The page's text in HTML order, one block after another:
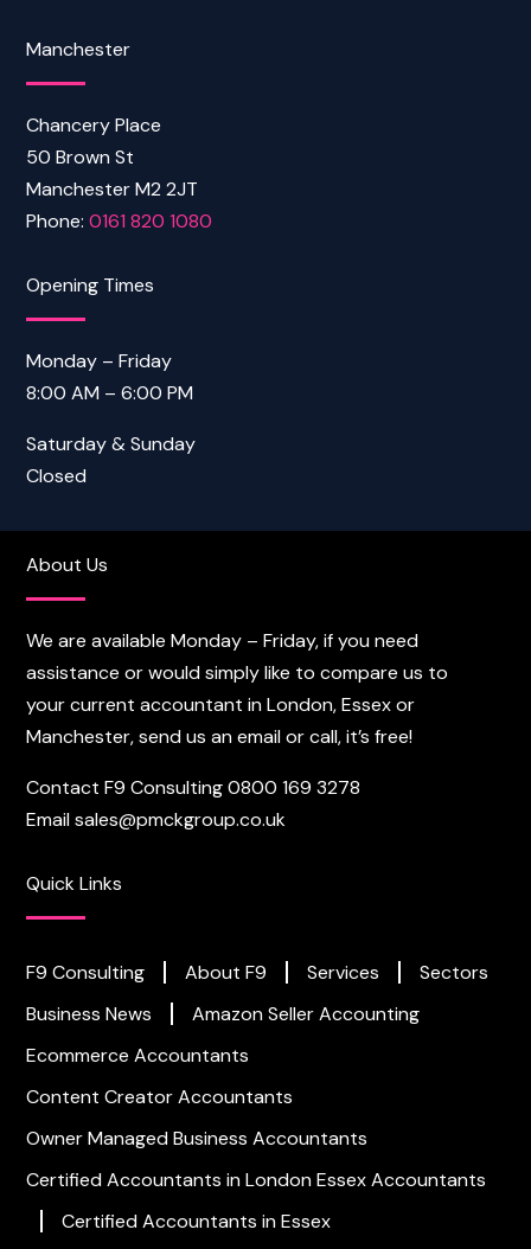
Manchester
Chancery Place
50 Brown St
Manchester M2 2JT
Phone:0161 820 1080
Opening Times
Monday – Friday
8:00 AM – 6:00 PM
Saturday & Sunday
Closed
About Us
We are available Monday – Friday, if you need
assistance or would simply like to compare us to
your current accountant in London, Essex or
Manchester, send us an email or call, it’s free!
Contact F9 Consulting0800 169 3278
Emailsales@pmckgroup.co.uk
Quick Links
F9 Consulting About F9 Services
Sectors
Business News
Amazon Seller Accounting
Ecommerce Accountants
Content Creator Accountants
Owner Managed Business Accountants
Certified Accountants in London Essex Accountants
Certified Accountants in Essex